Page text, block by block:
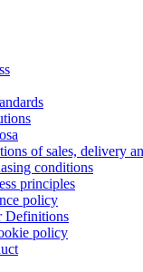
of sales, delivery
conditions
principles
policy
Definitions
policy